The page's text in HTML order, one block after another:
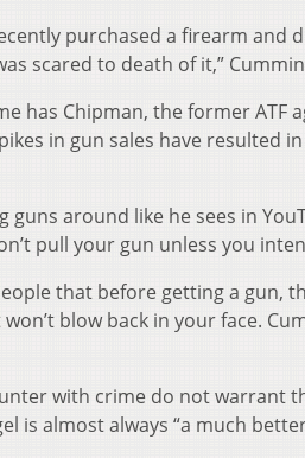
purchased a firearm and
scared to death of it,”
has Chipman, the former ATF
in gun sales have resulted
around like he sees in
pull your gun unless you
that before getting a gun,
blow back in your face.
with crime do not warrant
is almost always “a much